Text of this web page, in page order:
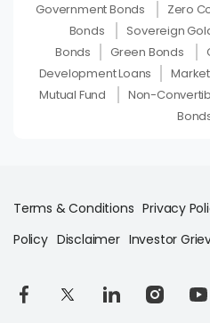
Government Bonds
Zero
Bonds
Sovereign
Bonds
Green Bonds
Development Loans
Mutual Fund
Non-
Terms & Conditions Privacy
Policy Disclaimer Investor